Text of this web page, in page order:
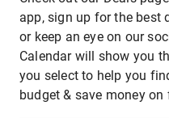
app, sign up for the best
or keep an eye on our
Calendar will show you
you select to help you
budget & save money on